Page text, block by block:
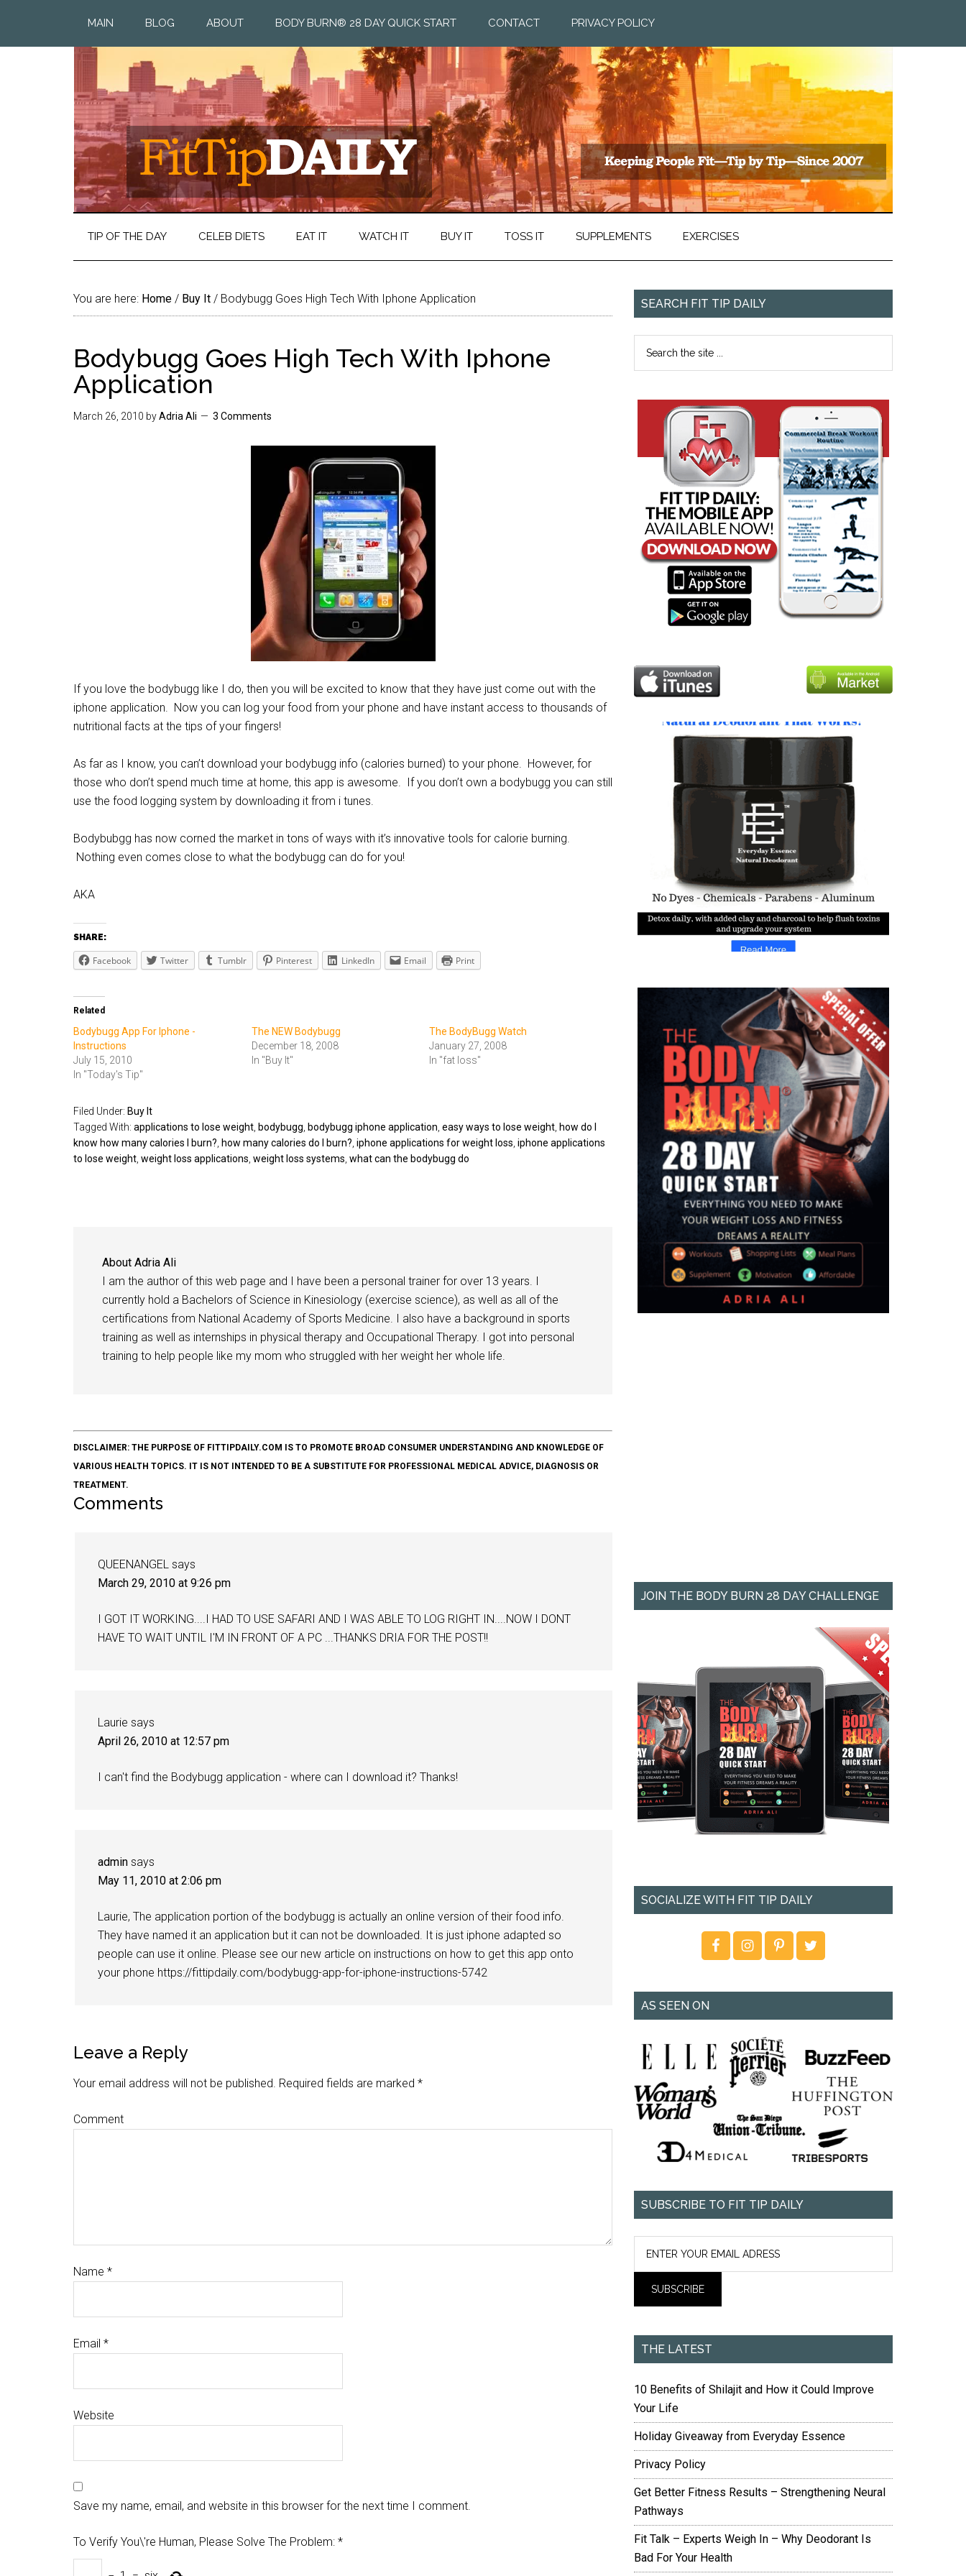
MAIN BLOG ABOUT BODY BURN® 28 DAY QUICK START CONTACT PRIVACY POLICY
TIP OF THE DAY CELEB DIETS EAT IT WATCH IT BUY IT TOSS IT SUPPLEMENTS EXERCISES
You are here: Home / Buy It / Bodybugg Goes High Tech With Iphone Application
Bodybugg Goes High Tech With Iphone
Application
March 26, 2010 byAdria Ali 3 Comments
If you love the bodybugg like I do, then you will be excited to know that they have just come out with the
iphone application. Now you can log your food from your phone and have instant access to thousands of
nutritional facts at the tips of your fingers!
As far as I know, you can’t download your bodybugg info (calories burned) to your phone. However, for
those who don’t spend much time at home, this app is awesome. If you don’t own a bodybugg you can still
use the food logging system by downloading it from i tunes.
Bodybubgg has now corned the market in tons of ways with it’s innovative tools for calorie burning.
Nothing even comes close to what the bodybugg can do for you!
AKA
SHARE:
Facebook Twitter Tumblr Pinterest LinkedIn Email Print
Related
Bodybugg App For Iphone -
Instructions
July 15, 2010
In "Today's Tip"
The NEW Bodybugg
December 18, 2008
In "Buy It"
The BodyBugg Watch
January 27, 2008
In "fat loss"
Filed Under: Buy It
Tagged With: applications to lose weight bodybugg bodybugg iphone application easy ways to lose weight how do I
know how many calories I burn? how many calories do I burn? iphone applications for weight loss iphone applications
to lose weight weight loss applications weight loss systems what can the bodybugg do
About Adria Ali
I am the author of this web page and I have been a personal trainer for over 13 years. I
currently hold a Bachelors of Science in Kinesiology (exercise science), as well as all of the
certifications from National Academy of Sports Medicine. I also have a background in sports
training as well as internships in physical therapy and Occupational Therapy. I got into personal
training to help people like my mom who struggled with her weight her whole life.
DISCLAIMER: THE PURPOSE OF FITTIPDAILY.COM IS TO PROMOTE BROAD CONSUMER UNDERSTANDING AND KNOWLEDGE OF
VARIOUS HEALTH TOPICS. IT IS NOT INTENDED TO BE A SUBSTITUTE FOR PROFESSIONAL MEDICAL ADVICE, DIAGNOSIS OR
TREATMENT.
Comments
QUEENANGEL says
March 29, 2010 at 9:26 pm
I GOT IT WORKING....I HAD TO USE SAFARI AND I WAS ABLE TO LOG RIGHT IN....NOW I DONT
HAVE TO WAIT UNTIL I'M IN FRONT OF A PC ...THANKS DRIA FOR THE POST!!
Laurie says
April 26, 2010 at 12:57 pm
I can't find the Bodybugg application - where can I download it? Thanks!
admin says
May 11, 2010 at 2:06 pm
Laurie, The application portion of the bodybugg is actually an online version of their food info.
They have named it an application but it can not be downloaded. It is just iphone adapted so
people can use it online. Please see our new article on instructions on how to get this app onto
your phone https://fittipdaily.com/bodybugg-app-for-iphone-instructions-5742
Leave a Reply
Your email address will not be published. Required fields are marked *
Comment
Name *
Email *
Website
Save my name, email, and website in this browser for the next time I comment.
To Verify You\'re Human, Please Solve The Problem: *
SEARCH FIT TIP DAILY
JOIN THE BODY BURN 28 DAY CHALLENGE
SOCIALIZE WITH FIT TIP DAILY
AS SEEN ON
SUBSCRIBE TO FIT TIP DAILY
THE LATEST
10 Benefits of Shilajit and How it Could Improve
Your Life
Holiday Giveaway from Everyday Essence
Privacy Policy
Get Better Fitness Results – Strengthening Neural
Pathways
Fit Talk – Experts Weigh In – Why Deodorant Is
Bad For Your Health